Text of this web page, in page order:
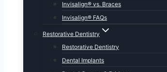
Invisalign® vs. Braces
Invisalign® FAQs
Restorative Dentistry
Restorative Dentistry
Dental Implants